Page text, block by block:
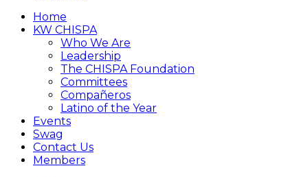
Home
KW CHISPA
Who We Are
Leadership
The CHISPA Foundation
Committees
Compañeros
Latino of the Year
Events
Swag
Contact Us
Members